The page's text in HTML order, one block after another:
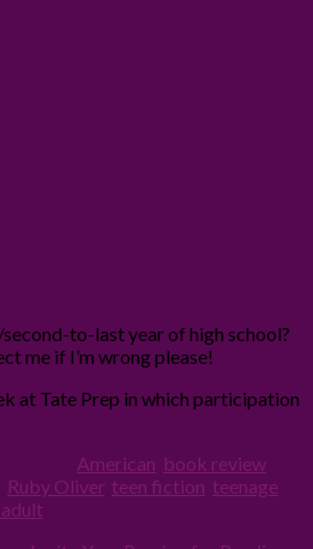
to-last year of high school?
me if I’m wrong please!
at Tate Prep in which participation
American book review
Ruby Oliver teen fiction teenage